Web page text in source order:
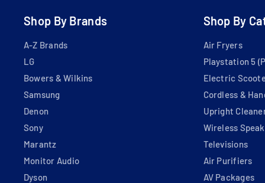
Shop By Brands
A-Z Brands
LG
Bowers & Wilkins
Samsung
Denon
Sony
Marantz
Monitor Audio
Dyson
Shop By
Air Fryers
Playstation 5
Electric
Cordless &
Upright
Wireless
Televisions
Air Purifiers
AV Packages